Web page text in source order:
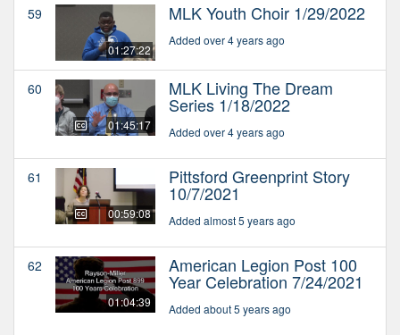
59
01:27:22
MLK Youth Choir 1/29/2022
Added over 4 years ago
60
01:45:17
MLK Living The Dream
Series 1/18/2022
Added over 4 years ago
61
00:59:08
Pittsford Greenprint Story
10/7/2021
Added almost 5 years ago
62
01:04:39
American Legion Post 100
Year Celebration 7/24/2021
Added about 5 years ago